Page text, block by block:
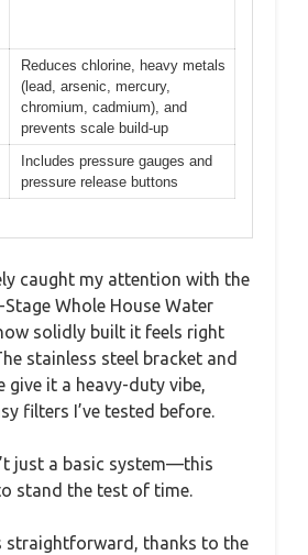
Reduces chlorine, heavy metals
(lead, arsenic, mercury,
chromium, cadmium), and
prevents scale build-up
Includes pressure gauges and
pressure release buttons
caught my attention with the
Stage Whole House Water
solidly built it feels right
stainless steel bracket and
give it a heavy-duty vibe,
filters I’ve tested before.
just a basic system—this
stand the test of time.
straightforward, thanks to the